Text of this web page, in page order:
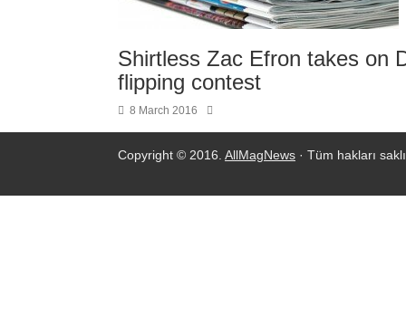
Shirtless Zac Efron takes on
flipping contest
8 March 2016
Copyright © 2016. AllMagNews · Tüm hakları